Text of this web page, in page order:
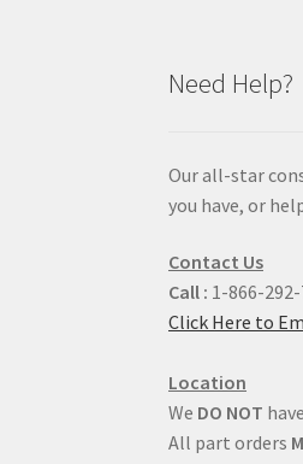
Need Help?
Our all-star
you have, or
Contact Us
Call : 1-866-
Click Here to
Location
We DO NOT
All part orders